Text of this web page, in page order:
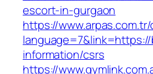
escort-in-gurgaon
https://
information/csrs
https://